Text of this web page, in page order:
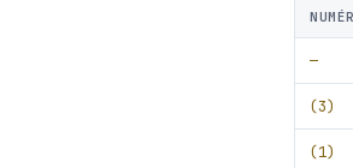
—
(3)
(1)